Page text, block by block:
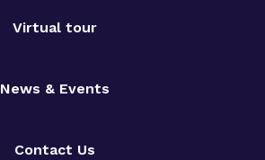
Virtual tour
News & Events
Contact Us